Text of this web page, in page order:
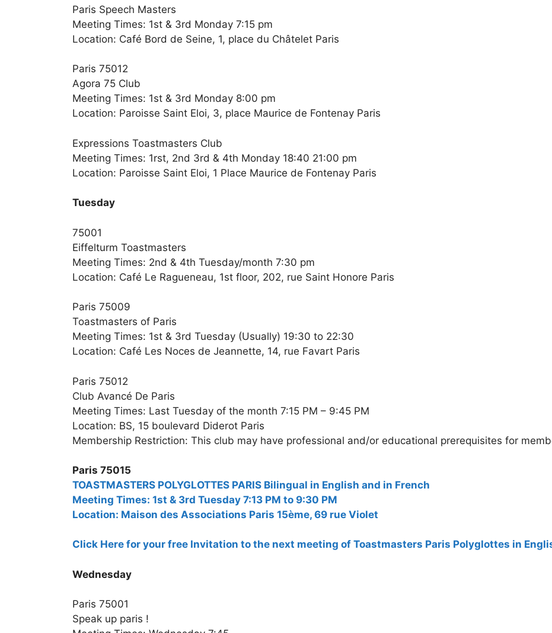
Paris Speech Masters
Meeting Times: 1st & 3rd Monday 7:15 pm
Location: Café Bord de Seine, 1, place du Châtelet Paris
Paris 75012
Agora 75 Club
Meeting Times: 1st & 3rd Monday 8:00 pm
Location: Paroisse Saint Eloi, 3, place Maurice de Fontenay Paris
Expressions Toastmasters Club
Meeting Times: 1rst, 2nd 3rd & 4th Monday 18:40 21:00 pm
Location: Paroisse Saint Eloi, 1 Place Maurice de Fontenay Paris
Tuesday
75001
Eiffelturm Toastmasters
Meeting Times: 2nd & 4th Tuesday/month 7:30 pm
Location: Café Le Ragueneau, 1st floor, 202, rue Saint Honore Paris
Paris 75009
Toastmasters of Paris
Meeting Times: 1st & 3rd Tuesday (Usually) 19:30 to 22:30
Location: Café Les Noces de Jeannette, 14, rue Favart Paris
Paris 75012
Club Avancé De Paris
Meeting Times: Last Tuesday of the month 7:15 PM – 9:45 PM
Location: BS, 15 boulevard Diderot Paris
Membership Restriction: This club may have professional and/or educational prerequisites for
Paris 75015
TOASTMASTERS POLYGLOTTES PARIS Bilingual in English and in French
Meeting Times: 1st & 3rd Tuesday 7:13 PM to 9:30 PM
Location: Maison des Associations Paris 15ème, 69 rue Violet
Click Here for your free Invitation to the next meeting of Toastmasters Paris Polyglottes in
Wednesday
Paris 75001
Speak up paris !